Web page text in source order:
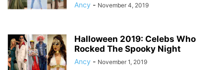
Ancy - November 4, 2019
Halloween 2019: Celebs Who
Rocked The Spooky Night
Ancy - November 1, 2019